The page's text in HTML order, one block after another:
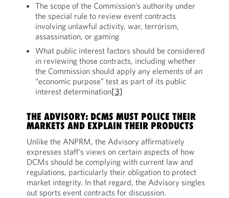
The scope of the Commission’s authority under
the special rule to review event contracts
involving unlawful activity, war, terrorism,
assassination, or gaming
What public interest factors should be considered
in reviewing those contracts, including whether
the Commission should apply any elements of an
“economic purpose” test as part of its public
interest determination[3]
THE ADVISORY: DCMS MUST POLICE THEIR
MARKETS AND EXPLAIN THEIR PRODUCTS
Unlike the ANPRM, the Advisory affirmatively
expresses staff’s views on certain aspects of how
DCMs should be complying with current law and
regulations, particularly their obligation to protect
market integrity. In that regard, the Advisory singles
out sports event contracts for discussion.